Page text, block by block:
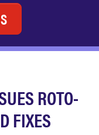
ROTO-
FIXES